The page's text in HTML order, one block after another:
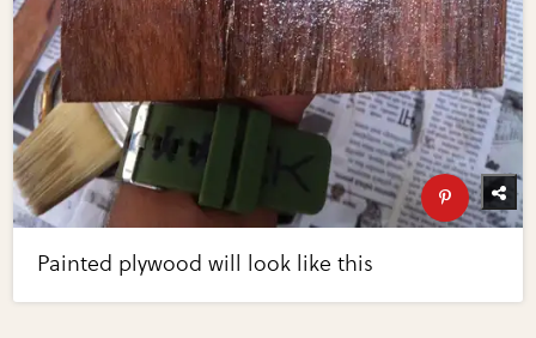
Painted plywood will look like this